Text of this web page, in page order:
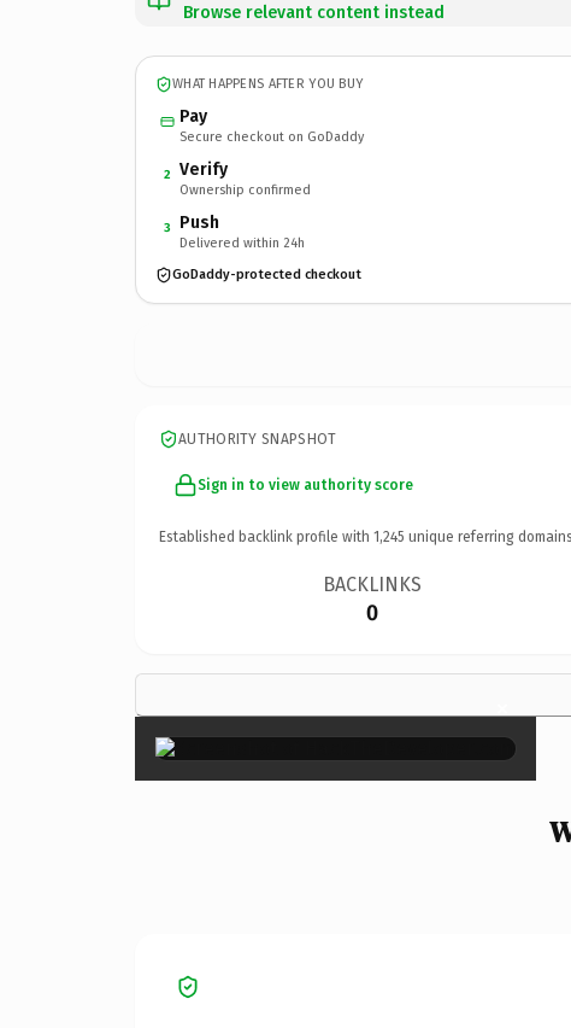
Browse relevant content instead
WHAT HAPPENS AFTER YOU BUY
Pay
Secure checkout on GoDaddy
2 Verify
Ownership confirmed
3 Push
Delivered within 24h
GoDaddy-protected checkout
AUTHORITY SNAPSHOT
Sign in to view authority score
Established backlink profile with 1,245 unique referring
BACKLINKS
0
×